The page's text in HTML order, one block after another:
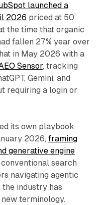
launched a
2026 priced at 50
the time that organic
fallen 27% year over
in May 2026 with a
Sensor, tracking
Gemini, and
requiring a login or
its own playbook
2026, framing
generative engine
search
navigating agentic
industry has
terminology.